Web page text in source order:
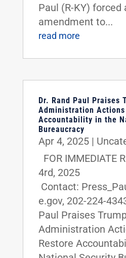
Paul (R-KY) forced
amendment to...
read more
Dr. Rand Paul Praises
Administration
Accountability in the
Bureaucracy
Apr 4, 2025|
FOR IMMEDIATE
4rd, 2025
Contact:
e.gov, 202-224-
Paul Praises
Administration
Restore